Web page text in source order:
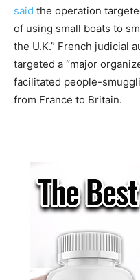
said the operation
of using small boats to
the U.K.” French judicial
targeted a “major
facilitated people-
from France to Britain.